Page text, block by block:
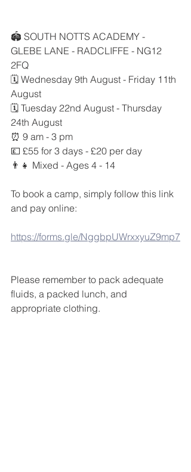
🏟 SOUTH NOTTS ACADEMY -
GLEBE LANE - RADCLIFFE - NG12
2FQ
🗓 Wednesday 9th August - Friday 11th
August
🗓 Tuesday 22nd August - Thursday
24th August
⏰ 9 am - 3 pm
💷 £55 for 3 days - £20 per day
👨‍👧 Mixed - Ages 4 - 14
To book a camp, simply follow this link
and pay online:
https://forms.gle/NggbpUWrxxyuZ9mp7
Please remember to pack adequate
fluids, a packed lunch, and
appropriate clothing.